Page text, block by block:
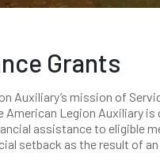
Grants
Auxiliary’s mission of
American Legion Auxiliary
assistance to eligible
setback as the result of